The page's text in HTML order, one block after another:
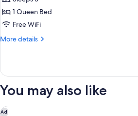
photos
for
Double
Room
1 Queen Bed
Free WiFi
More details
More
Room
You may also like
Ad
Hotel Il Giardino